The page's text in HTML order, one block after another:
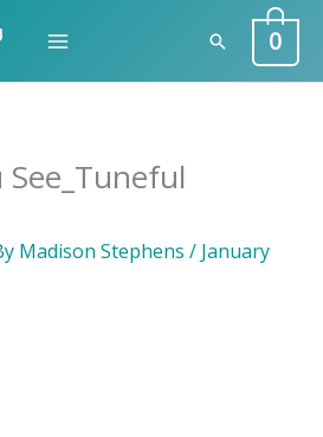
Search0
Madison Stephens / January